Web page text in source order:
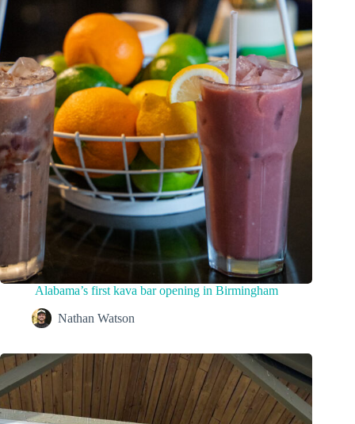
Alabama’s first kava bar opening in Birmingham
Nathan Watson